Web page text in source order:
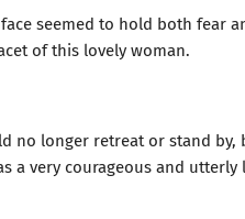
seemed to hold both fear
of this lovely woman.
no longer retreat or stand
a very courageous and utterly